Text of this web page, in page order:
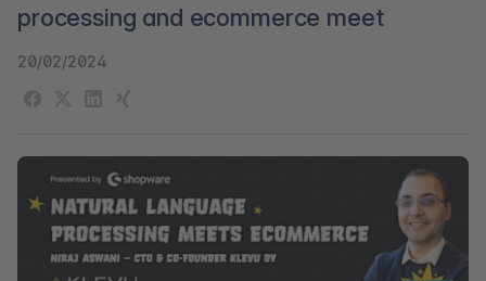
processing and ecommerce meet
20/02/2024